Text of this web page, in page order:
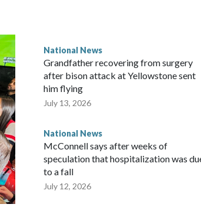
National News
Grandfather recovering from surgery
after bison attack at Yellowstone sent
him flying
July 13, 2026
National News
McConnell says after weeks of
speculation that hospitalization was
to a fall
July 12, 2026